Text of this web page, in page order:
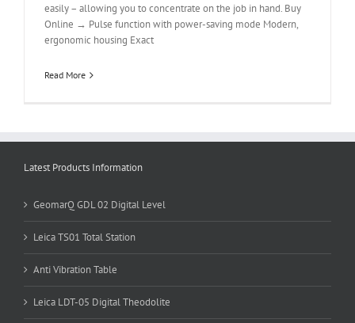
easily – allowing you to concentrate on the job in hand. Buy
Online → Pulse function with power-saving mode Modern,
ergonomic housing Exact
Read More
Latest Products Information
GeomarQ GDL 02 Digital Level
Leica TS01 Total Station
Anti Vibration Table
Leica LDT-05 Digital Theodolite